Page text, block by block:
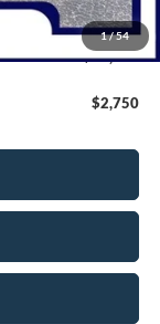
1/54
-$1,000
$33,519
$2,750